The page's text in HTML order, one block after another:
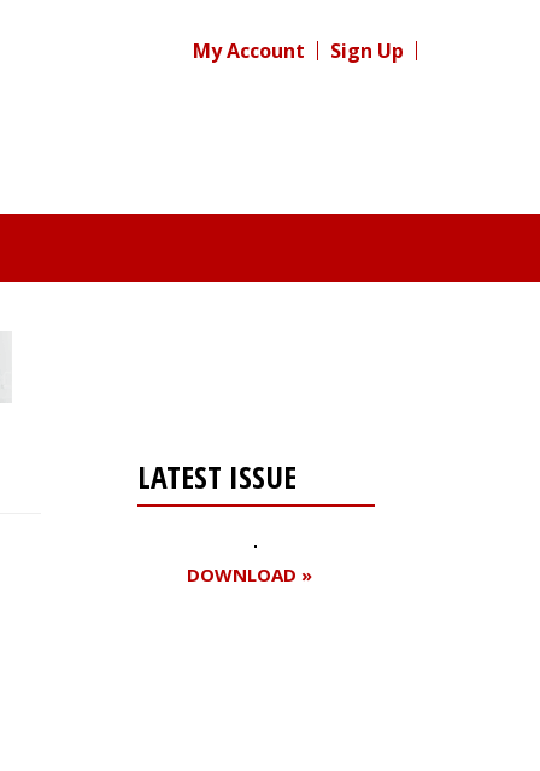
My Account Sign Up
LATEST ISSUE
DOWNLOAD »